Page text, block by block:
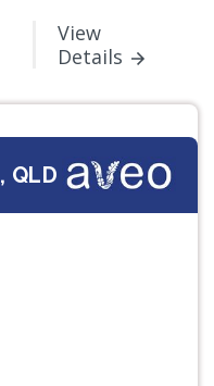
View
Details
QLD